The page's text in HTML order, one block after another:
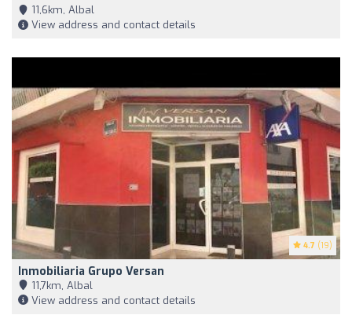
11,6km, Albal
View address and contact details
4.7 (19)
Inmobiliaria Grupo Versan
11,7km, Albal
View address and contact details